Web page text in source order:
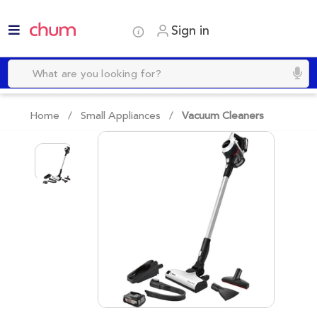
Sign in
Home / Small Appliances / Vacuum Cleaners